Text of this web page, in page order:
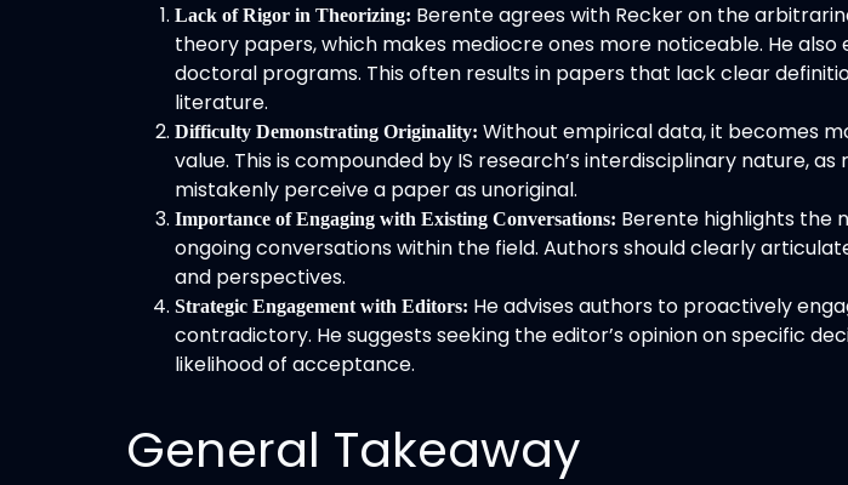
Lack of Rigor in Theorizing: Berente agrees with Recker on the
theory papers, which makes mediocre ones more noticeable. He
doctoral programs. This often results in papers that lack clear
literature.
Difficulty Demonstrating Originality: Without empirical data, it becomes
value. This is compounded by IS research’s interdisciplinary nature,
mistakenly perceive a paper as unoriginal.
Importance of Engaging with Existing Conversations: Berente highlights the
ongoing conversations within the field. Authors should clearly
and perspectives.
Strategic Engagement with Editors: He advises authors to proactively
contradictory. He suggests seeking the editor’s opinion on specific
likelihood of acceptance.
General Takeaway